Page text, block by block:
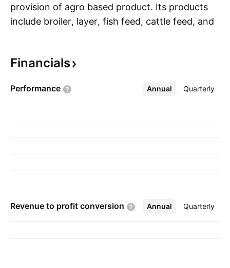
provision of agro based product. Its products
include broiler, layer, fish feed, cattle feed, and
company was founded in 2000 and is
Financials
Performance Annual Quarterly
More
Revenue to profit conversion Annual Quarterly
More